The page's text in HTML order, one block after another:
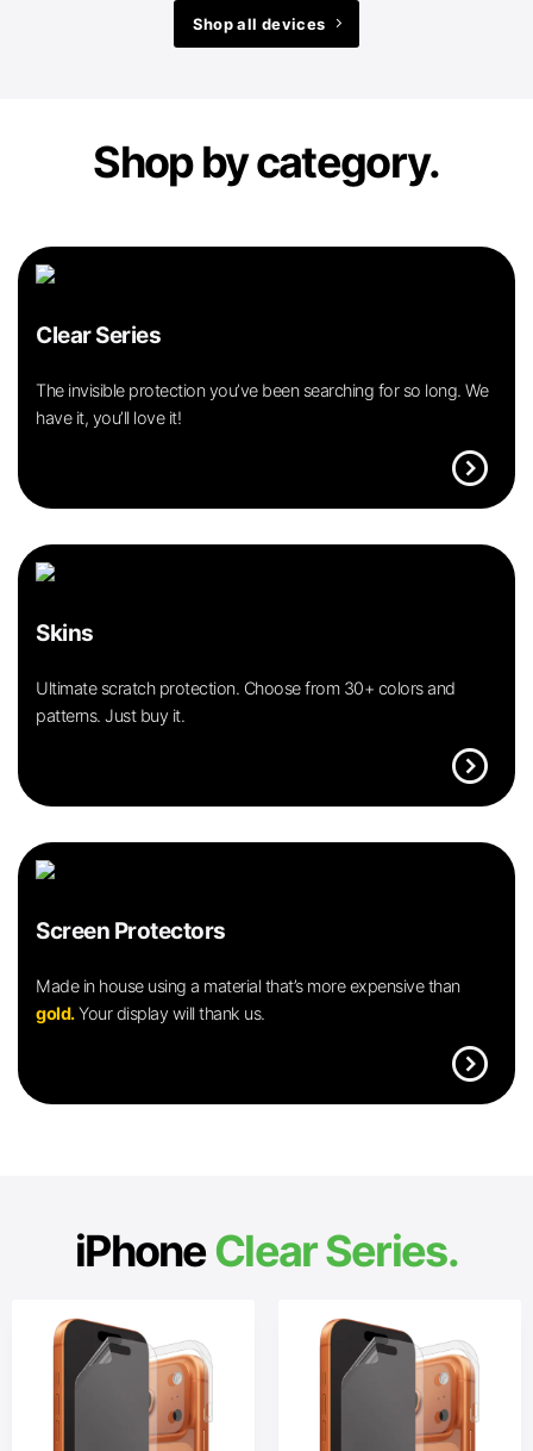
Shop all devices
Shop by category.
Clear Series
The invisible protection you’ve been searching for so long. We
have it, you’ll love it!
expand_circle_right
Skins
Ultimate scratch protection. Choose from 30+ colors and
patterns. Just buy it.
expand_circle_right
Screen Protectors
Made in house using a material that’s more expensive than
gold.Your display will thank us.
expand_circle_right
iPhoneClear Series.